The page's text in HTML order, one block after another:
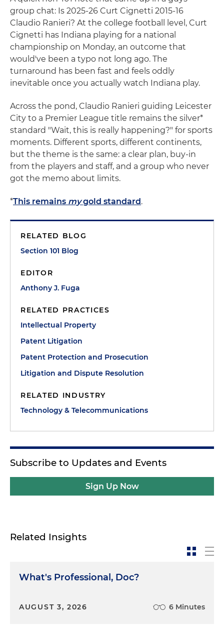
group chat: Is 2025-26 Curt Cignetti 2015-16
Claudio Ranieri? At the college football level, Curt
Cignetti has Indiana playing for a national
championship on Monday, an outcome that
would've been a typo not long ago. The
turnaround has been fast and feels oddly
inevitable once you actually watch Indiana play.
Across the pond, Claudio Ranieri guiding Leicester
City to a Premier League title remains the silver*
standard "Wait, this is really happening?" for sports
moments. Different sports, different continents,
but the theme is the same: a clear plan, buy-in
from the players and staff, and a group who never
got the memo about limits.
*This remains mygold standard.
RELATED BLOG
Section 101 Blog
EDITOR
Anthony J. Fuga
RELATED PRACTICES
Intellectual Property
Patent Litigation
Patent Protection and Prosecution
Litigation and Dispute Resolution
RELATED INDUSTRY
Technology & Telecommunications
Subscribe to Updates and Events
Sign Up Now
Related Insights
What's Professional, Doc?
AUGUST 3, 2026 6 Minutes